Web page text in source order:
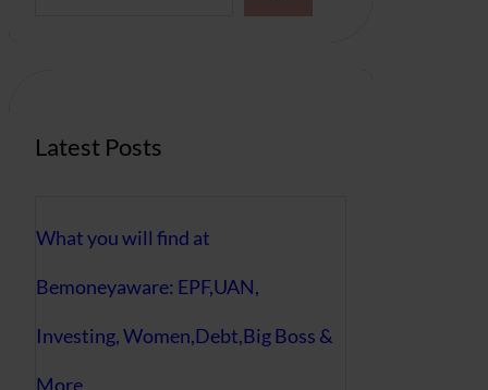
Latest Posts
What you will find at
Bemoneyaware: EPF,UAN,
Investing, Women,Debt,Big Boss &
More